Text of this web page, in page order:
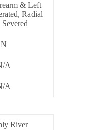
& Left
Radial
N
A
A
River